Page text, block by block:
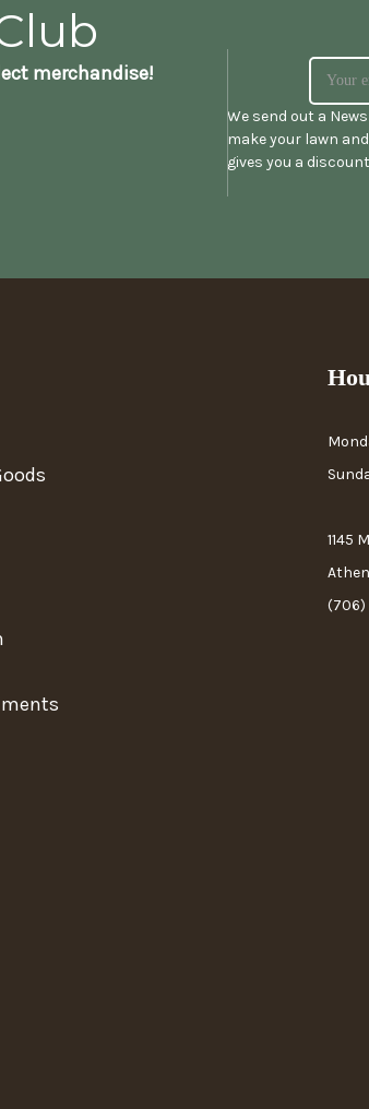
merchandise!
We send out a
make your lawn
gives you a
1145
(706)